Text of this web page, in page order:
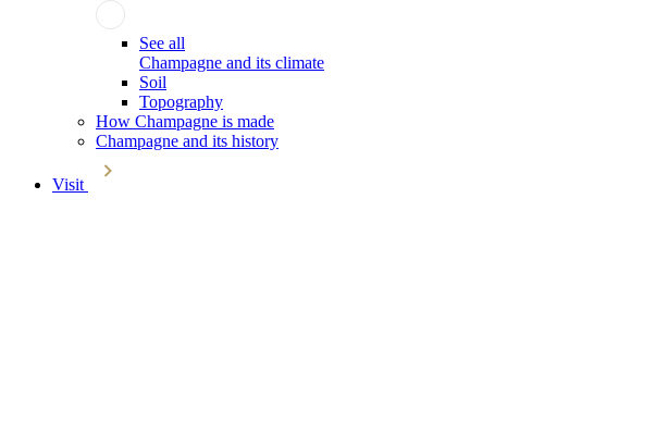
See all
Champagne and its climate
Soil
Topography
How Champagne is made
Champagne and its history
Visit